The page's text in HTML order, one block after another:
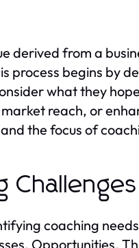
derived from a
process begins by
what they
reach, or
the focus of
coaching
Opportunities,